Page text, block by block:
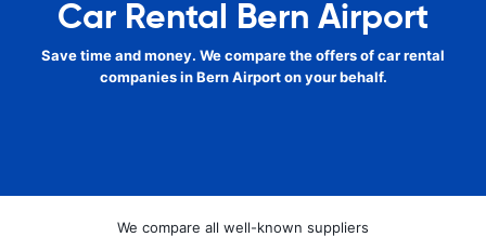
Car Rental Bern Airport
Save time and money. We compare the offers of car rental
companies in Bern Airport on your behalf.
We compare all well-known suppliers